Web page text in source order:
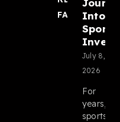
FAQ
Into
July 8,
2026
For
years,
sports